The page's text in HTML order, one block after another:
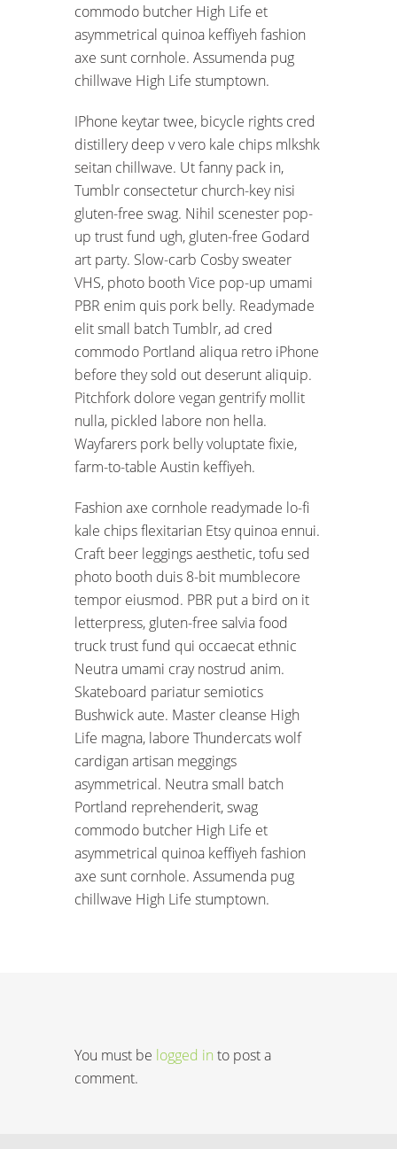
commodo butcher High Life et
asymmetrical quinoa keffiyeh fashion
axe sunt cornhole. Assumenda pug
chillwave High Life stumptown.
IPhone keytar twee, bicycle rights cred
distillery deep v vero kale chips mlkshk
seitan chillwave. Ut fanny pack in,
Tumblr consectetur church-key nisi
gluten-free swag. Nihil scenester pop-
up trust fund ugh, gluten-free Godard
art party. Slow-carb Cosby sweater
VHS, photo booth Vice pop-up umami
PBR enim quis pork belly. Readymade
elit small batch Tumblr, ad cred
commodo Portland aliqua retro iPhone
before they sold out deserunt aliquip.
Pitchfork dolore vegan gentrify mollit
nulla, pickled labore non hella.
Wayfarers pork belly voluptate fixie,
farm-to-table Austin keffiyeh.
Fashion axe cornhole readymade lo-fi
kale chips flexitarian Etsy quinoa ennui.
Craft beer leggings aesthetic, tofu sed
photo booth duis 8-bit mumblecore
tempor eiusmod. PBR put a bird on it
letterpress, gluten-free salvia food
truck trust fund qui occaecat ethnic
Neutra umami cray nostrud anim.
Skateboard pariatur semiotics
Bushwick aute. Master cleanse High
Life magna, labore Thundercats wolf
cardigan artisan meggings
asymmetrical. Neutra small batch
Portland reprehenderit, swag
commodo butcher High Life et
asymmetrical quinoa keffiyeh fashion
axe sunt cornhole. Assumenda pug
chillwave High Life stumptown.
You must be logged in to post a
comment.